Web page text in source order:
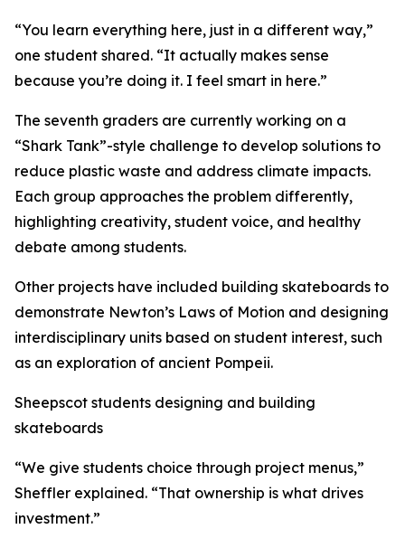
“You learn everything here, just in a different way,”
one student shared. “It actually makes sense
because you’re doing it. I feel smart in here.”
The seventh graders are currently working on a
“Shark Tank”-style challenge to develop solutions to
reduce plastic waste and address climate impacts.
Each group approaches the problem differently,
highlighting creativity, student voice, and healthy
debate among students.
Other projects have included building skateboards to
demonstrate Newton’s Laws of Motion and designing
interdisciplinary units based on student interest, such
as an exploration of ancient Pompeii.
Sheepscot students designing and building
skateboards
“We give students choice through project menus,”
Sheffler explained. “That ownership is what drives
investment.”